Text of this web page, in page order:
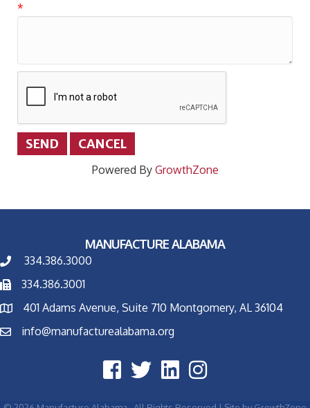
*
Powered By GrowthZone
MANUFACTURE ALABAMA
334.386.3000
334.386.3001
401 Adams Avenue, Suite 710 Montgomery, AL 36104
info@manufacturealabama.org